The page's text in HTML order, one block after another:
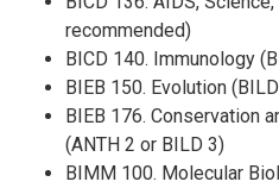
recommended)
BICD 140. Immunology
BIEB 150. Evolution
BIEB 176. Conservation
(ANTH 2 or BILD 3)
BIMM 100. Molecular